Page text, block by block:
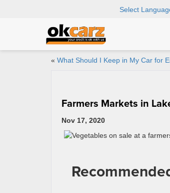
Select
« What Should I Keep in My Car for
Farmers Markets in
Nov 17, 2020